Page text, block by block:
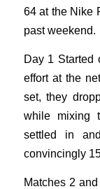
64 at the Nike
past weekend.
Day 1 Started
effort at the
set, they
while mixing
settled in
convincingly
Matches 2